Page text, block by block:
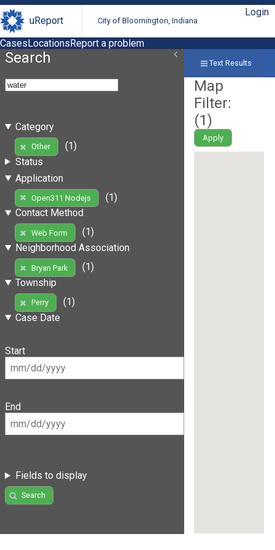
uReport City of Bloomington, Indiana
Login
CasesLocationsReport a problem
Search
Category
Other
(1)
Status
Application
Open311 Nodejs
(1)
Contact Method
Web Form
(1)
Neighborhood Association
Bryan Park
(1)
Township
Perry
(1)
Case Date
Start
End
Fields to display
Search
Text Results
Map
Filter:
(1)
Apply